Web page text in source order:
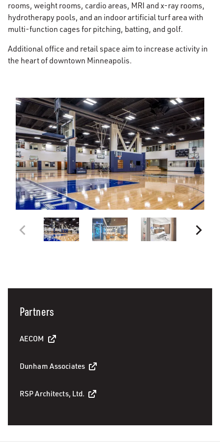
rooms, weight rooms, cardio areas, MRI and x-ray rooms,
hydrotherapy pools, and an indoor artificial turf area with
multi-function cages for pitching, batting, and golf.
Additional office and retail space aim to increase activity in
the heart of downtown Minneapolis.
Partners
AECOM
Dunham Associates
RSP Architects, Ltd.